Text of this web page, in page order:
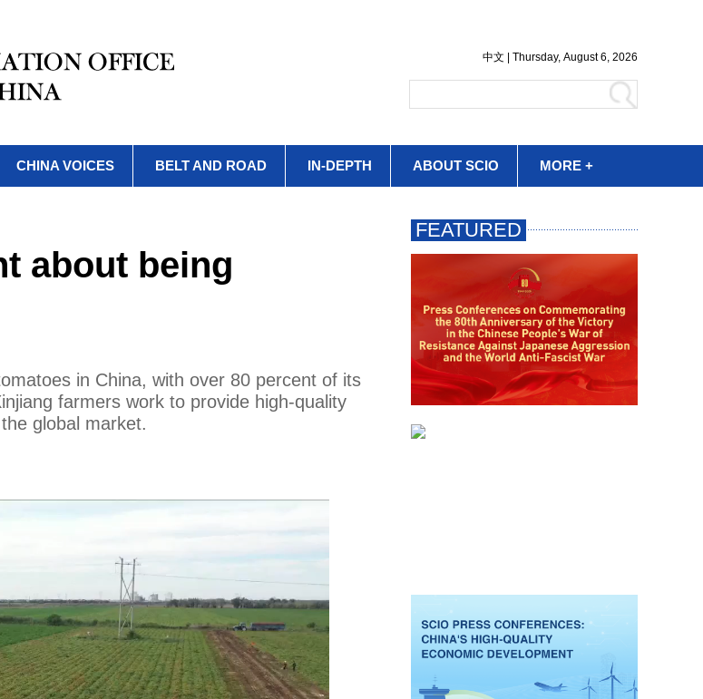
CHINA VOICES BELT AND ROAD IN-DEPTH ABOUT SCIO MORE +
about being
in China, with over 80 percent of its
farmers work to provide high-quality
global market.